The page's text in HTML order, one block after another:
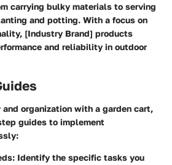
carrying bulky materials to serving
and potting. With a focus on
[Industry Brand] products
and reliability in outdoor
and organization with a garden cart,
guides to implement
Identify the specific tasks you